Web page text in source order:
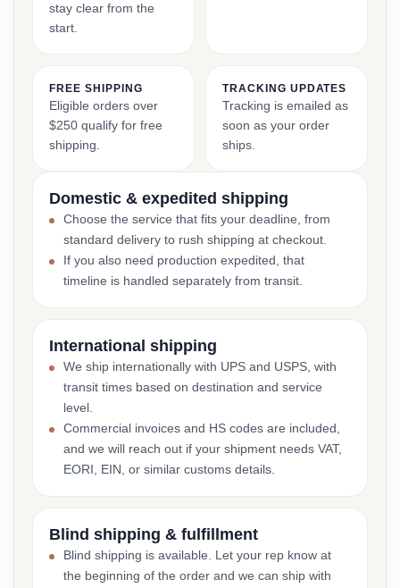
stay clear from the
start.
FREE SHIPPING
Eligible orders over
$250 qualify for free
shipping.
TRACKING UPDATES
Tracking is emailed as
soon as your order
ships.
Domestic & expedited shipping
Choose the service that fits your deadline, from
standard delivery to rush shipping at checkout.
If you also need production expedited, that
timeline is handled separately from transit.
International shipping
We ship internationally with UPS and USPS, with
transit times based on destination and service
level.
Commercial invoices and HS codes are included,
and we will reach out if your shipment needs VAT,
EORI, EIN, or similar customs details.
Blind shipping & fulfillment
Blind shipping is available. Let your rep know at
the beginning of the order and we can ship with